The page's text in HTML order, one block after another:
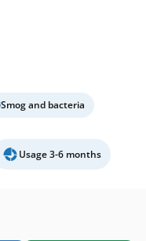
Smog and bacteria
Usage 3-6 months